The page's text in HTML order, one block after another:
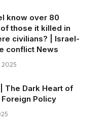
know over 80
those it killed in
civilians? | Israel-
conflict News
2025
The Dark Heart of
Foreign Policy